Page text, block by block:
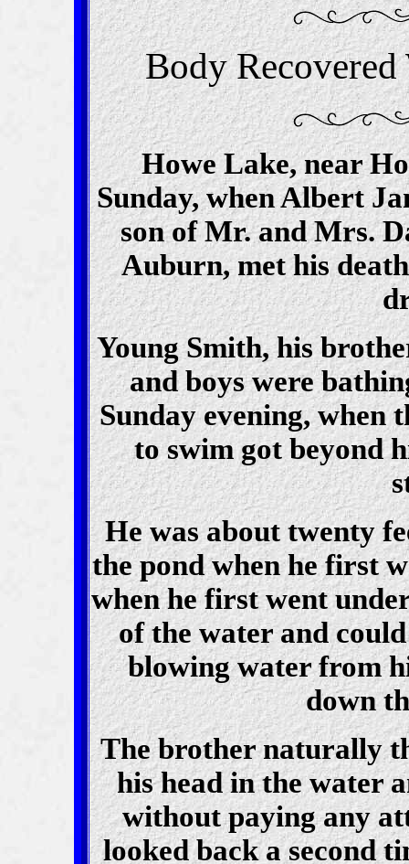
Body
Howe Lake, near
Sunday, when Albert
son of Mr. and Mrs.
Auburn, met his
Young Smith, his
and boys were
Sunday evening, when
to swim got beyond
He was about twenty
the pond when he first
when he first went
of the water and
blowing water from
down
The brother naturally
his head in the water
without paying any
looked back a second